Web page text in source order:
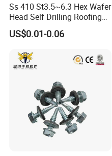
Ss 410 St3.5~6.3 Hex Wafer
Head Self Drilling Roofing
Screws
US$0.01-0.06